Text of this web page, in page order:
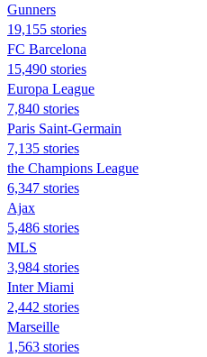
Gunners
19,155 stories
FC Barcelona
15,490 stories
Europa League
7,840 stories
Paris Saint-Germain
7,135 stories
the Champions League
6,347 stories
Ajax
5,486 stories
MLS
3,984 stories
Inter Miami
2,442 stories
Marseille
1,563 stories